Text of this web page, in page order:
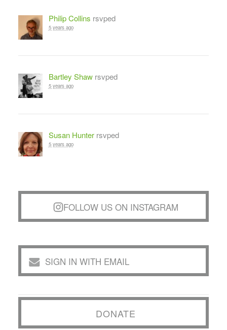
Philip Collins rsvped
5 years ago
Bartley Shawrsvped
5 years ago
Susan Hunterrsvped
5 years ago
FOLLOW US ON INSTAGRAM
SIGN IN WITH EMAIL
DONATE